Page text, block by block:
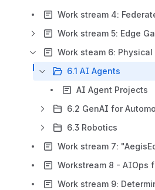
Work steam 6: Physical
6.1 AI Agents
AI Agent Projects
6.3 Robotics